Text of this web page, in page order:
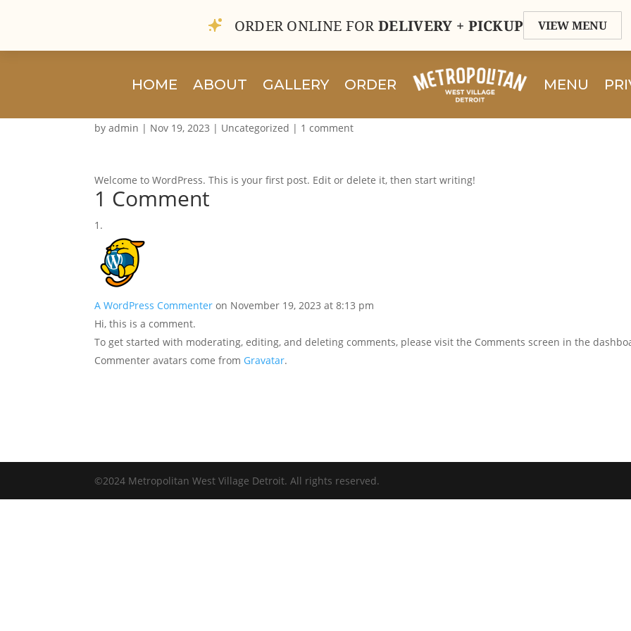
HOME ABOUT GALLERY ORDER MENU
byadmin | Nov 19, 2023 | Uncategorized | 1 comment
Welcome to WordPress. This is your first post. Edit or delete it, then start writing!
1 Comment
A WordPress Commenter on November 19, 2023 at 8:13 pm
Hi, this is a comment.
To get started with moderating, editing, and deleting comments, please visit the Comments screen in the
Commenter avatars come from Gravatar.
©2024 Metropolitan West Village Detroit. All rights reserved.
ORDER ONLINE FORDELIVERY + PICKUP VIEW MENU